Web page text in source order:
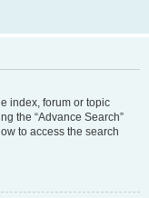
index, forum or topic
the “Advance Search”
to access the search